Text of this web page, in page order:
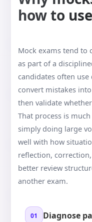
how to
Mock exams tend to
as part of a
candidates often
convert mistakes
then validate
That process is
simply doing large
well with how
reflection,
better review
another exam.
01 Diagnose